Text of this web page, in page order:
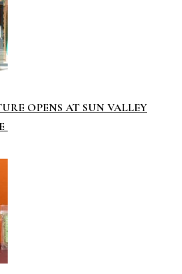
OPENS AT SUN VALLEY